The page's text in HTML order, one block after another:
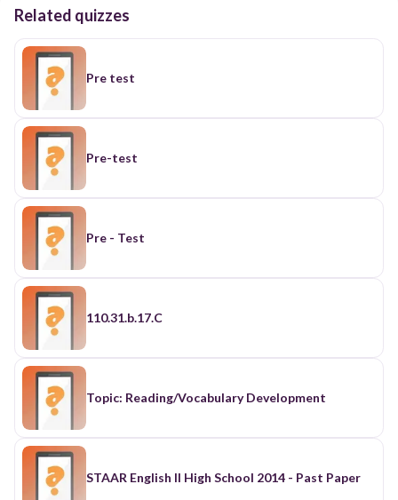
Related quizzes
Pre test
Pre-test
Pre - Test
110.31.b.17.C
Topic: Reading/Vocabulary Development
STAAR English II High School 2014 - Past Paper